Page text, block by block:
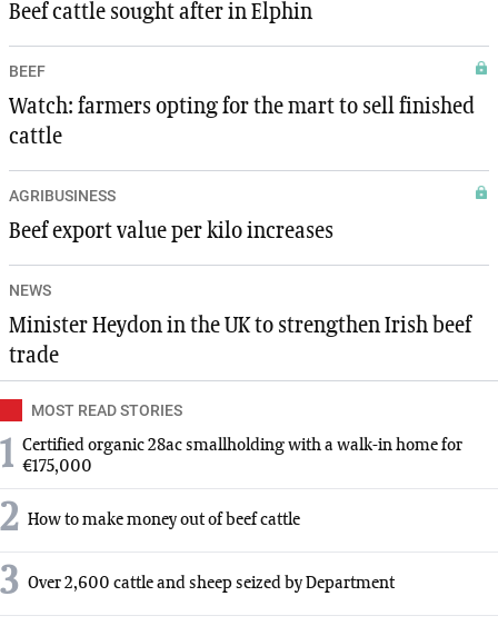
Beef cattle sought after in Elphin
BEEF
Watch: farmers opting for the mart to sell finished
cattle
AGRIBUSINESS
Beef export value per kilo increases
NEWS
Minister Heydon in the UK to strengthen Irish beef
trade
MOST READ STORIES
1 Certified organic 28ac smallholding with a walk-in home for
€175,000
2 How to make money out of beef cattle
3 Over 2,600 cattle and sheep seized by Department